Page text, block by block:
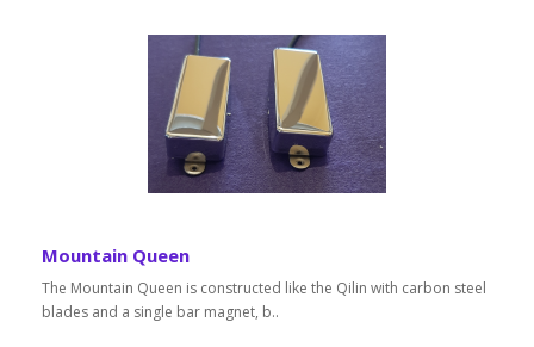
Mountain Queen
The Mountain Queen is constructed like the Qilin with carbon steel
blades and a single bar magnet, b..